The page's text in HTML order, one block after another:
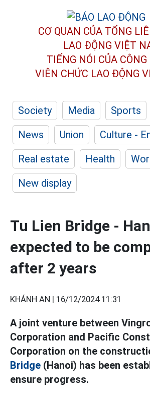
CƠ QUAN CỦA TỔNG
LAO ĐỘNG VIỆT
TIẾNG NÓI CỦA
VIÊN CHỨC LAO ĐỘNG
Society Media Sports
News
Union
Culture -
Real estate
Health
New display
Tu Lien Bridge -
expected to be
after 2 years
KHÁNH AN | 16/12/2024 11:31
A joint venture between
Corporation and Pacific
Corporation on the
Bridge (Hanoi) has been
ensure progress.